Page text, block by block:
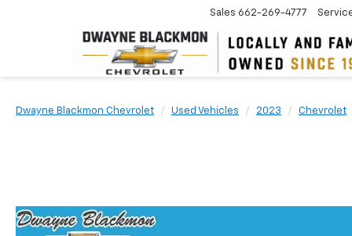
Sales 662-269-4777
Dwayne Blackmon Chevrolet Used Vehicles 2023 Chevrolet